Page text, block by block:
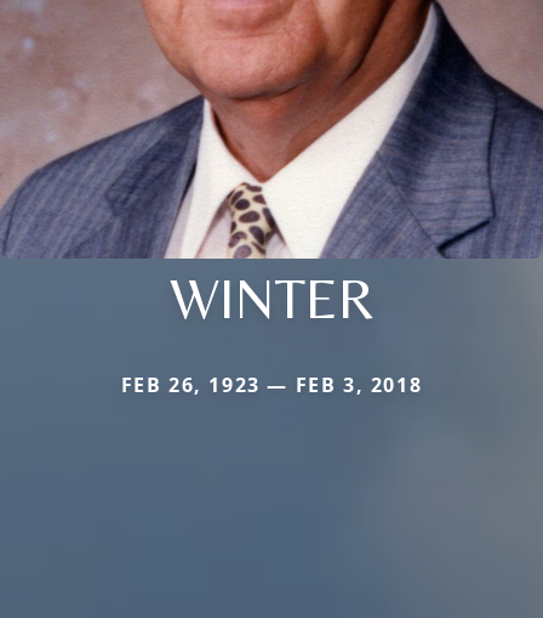
WINTER
FEB 26, 1923 — FEB 3, 2018